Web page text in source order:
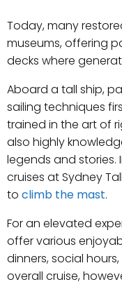
Today, many
museums, offering
decks where
Aboard a tall ship,
sailing techniques
trained in the art of
also highly
legends and stories.
cruises at Sydney
to climb the mast.
For an elevated
offer various
dinners, social
overall cruise,